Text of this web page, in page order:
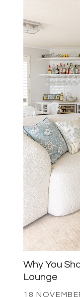
Why You
Lounge
18